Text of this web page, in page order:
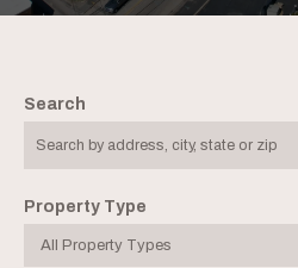
Search
Property Type